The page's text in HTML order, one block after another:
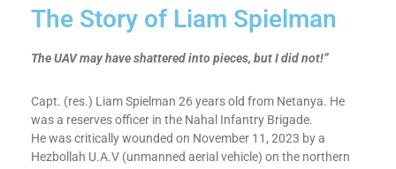
The Story of Liam Spielman​
The UAV may have shattered into pieces, but I did not!”
Capt. (res.) Liam Spielman 26 years old from Netanya. He
was a reserves officer in the Nahal Infantry Brigade.
He was critically wounded on November 11, 2023 by a
Hezbollah U.A.V (unmanned aerial vehicle) on the northern